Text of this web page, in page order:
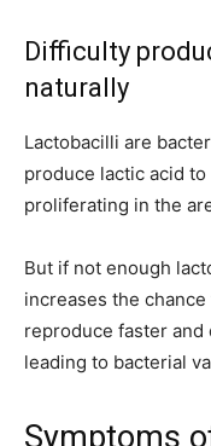
Difficulty
naturally
Lactobacilli are
produce lactic acid
proliferating in the
But if not enough
increases the
reproduce faster
leading to bacterial
Symptoms